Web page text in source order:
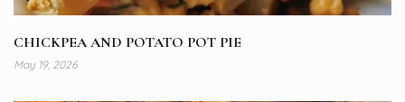
CHICKPEA AND POTATO POT PIE
May 19, 2026